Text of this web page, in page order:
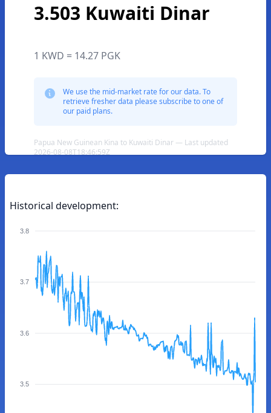
3.503 Kuwaiti Dinar
1 KWD = 14.27 PGK
We use the mid-market rate for our data. To
retrieve fresher data please subscribe to one of
our paid plans.
Papua New Guinean Kina to Kuwaiti Dinar — Last updated
2026-08-08T18:46:59Z
Historical development:
3.8
3.7
3.6
3.5